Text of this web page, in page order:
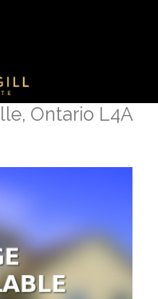
Drive
Ontario L4A